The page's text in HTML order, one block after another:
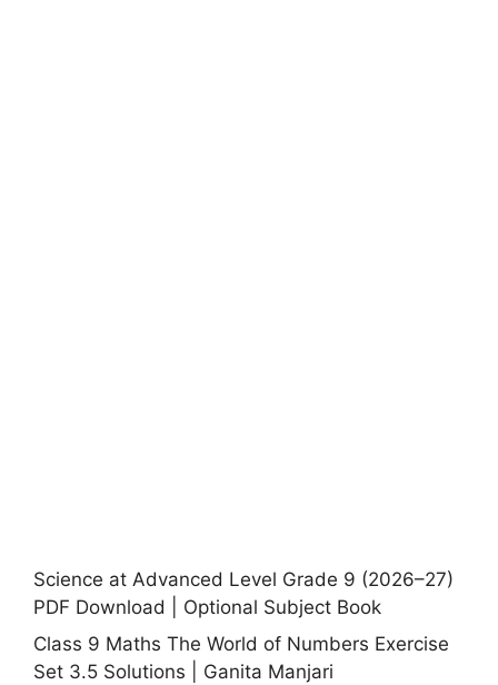
Science at Advanced Level Grade 9 (2026–27)
PDF Download | Optional Subject Book
Class 9 Maths The World of Numbers Exercise
Set 3.5 Solutions | Ganita Manjari